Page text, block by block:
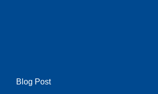
Blog Post